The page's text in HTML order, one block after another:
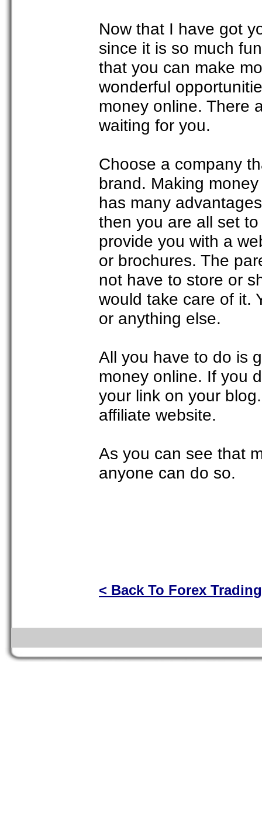
Now that I have got
since it is so much
that you can make
wonderful
money online. There
waiting for you.
Choose a company
brand. Making
has many
then you are all set
provide you with a
or brochures. The
not have to store or
would take care of it.
or anything else.
All you have to do is
money online. If you
your link on your
affiliate website.
As you can see that
anyone can do so.
< Back To Forex